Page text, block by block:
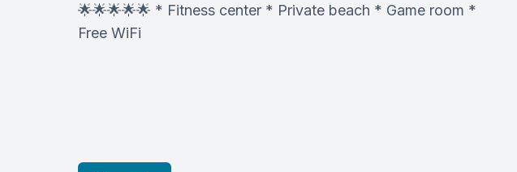
🌟🌟🌟🌟🌟 * Fitness center * Private beach * Game room *
Free WiFi